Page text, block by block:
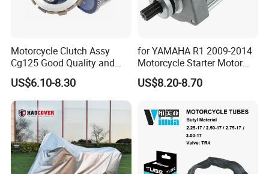
Motorcycle Clutch Assy
Cg125 Good Quality and
Stable Status
US$6.10-8.30
for YAMAHA R1 2009-2014
Motorcycle Starter Motor
Boot Starter 14b-81890-00-
00
US$8.20-8.70